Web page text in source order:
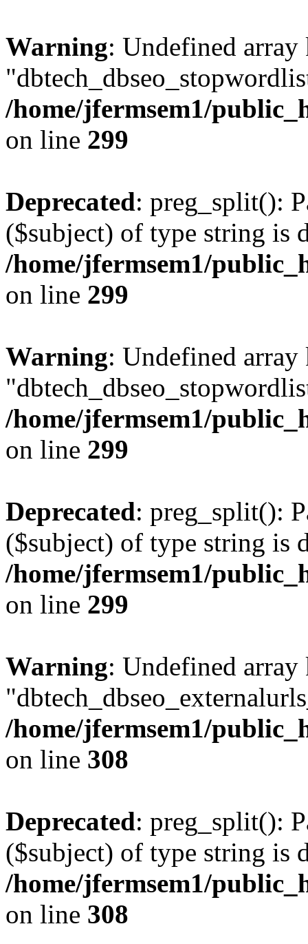
Warning: Undefined array
/home/jfermsem1/
on line 299
Deprecated: preg_split():
($subject) of type string is
/home/jfermsem1/
on line 299
Warning: Undefined array
/home/jfermsem1/
on line 299
Deprecated: preg_split():
($subject) of type string is
/home/jfermsem1/
on line 299
Warning: Undefined array
/home/jfermsem1/
on line 308
Deprecated: preg_split():
($subject) of type string is
/home/jfermsem1/
on line 308